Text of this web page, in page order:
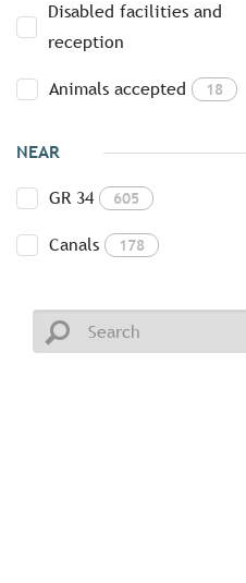
Disabled facilities and
reception
Animals accepted 18
NEAR
GR 34 605
Canals 178